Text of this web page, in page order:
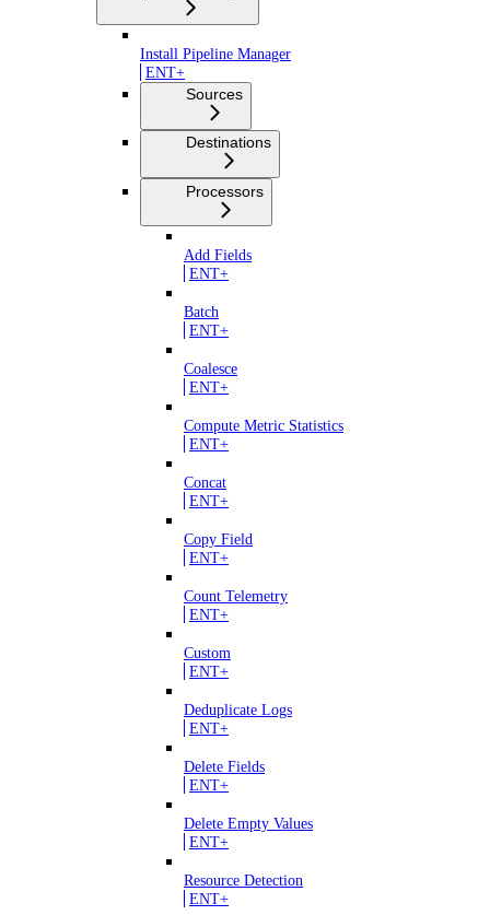
Install Pipeline Manager
ENT+
Sources
Destinations
Processors
Add Fields
ENT+
Batch
ENT+
Coalesce
ENT+
Compute Metric Statistics
ENT+
Concat
ENT+
Copy Field
ENT+
Count Telemetry
ENT+
Custom
ENT+
Deduplicate Logs
ENT+
Delete Fields
ENT+
Delete Empty Values
ENT+
Resource Detection
ENT+